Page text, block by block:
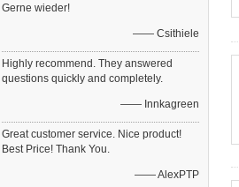
Gerne wieder!
—— Csithiele
Highly recommend. They answered
questions quickly and completely.
—— Innkagreen
Great customer service. Nice product!
Best Price! Thank You.
—— AlexPTP